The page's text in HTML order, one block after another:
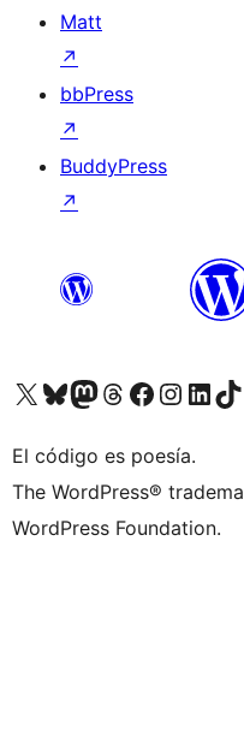
Matt
↗
bbPress
↗
BuddyPress
↗
Visita nuestra cuenta de X (anteriormente Twitter)
Visita nuestra cuenta de Bluesky
Visita nuestra cuenta de Mastodon
Visita nuestra cuenta de Threads
Visita nuestra página de
Visita nuestraVisita nuestra
Visita
El código es poesía.
The WordPress®
WordPress Foundation.